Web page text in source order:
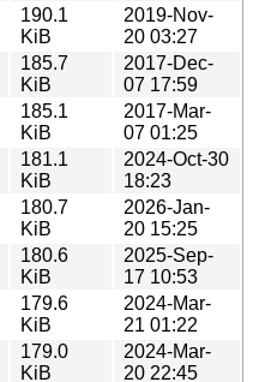
190.1
KiB
2019-Nov-
20 03:27
185.7
KiB
2017-Dec-
07 17:59
185.1
KiB
2017-Mar-
07 01:25
181.1
KiB
2024-Oct-30
18:23
180.7
KiB
2026-Jan-
20 15:25
180.6
KiB
2025-Sep-
17 10:53
179.6
KiB
2024-Mar-
21 01:22
179.0
KiB
2024-Mar-
20 22:45